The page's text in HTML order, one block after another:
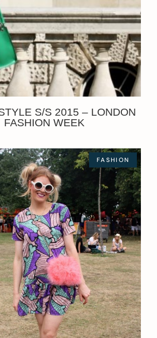
S/S 2015 – LONDON
FASHION WEEK
FASHION